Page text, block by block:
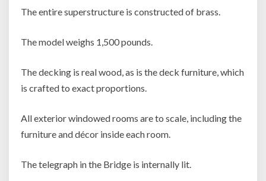
The entire superstructure is constructed of brass.
The model weighs 1,500 pounds.
The decking is real wood, as is the deck furniture, which
is crafted to exact proportions.
All exterior windowed rooms are to scale, including the
furniture and décor inside each room.
The telegraph in the Bridge is internally lit.